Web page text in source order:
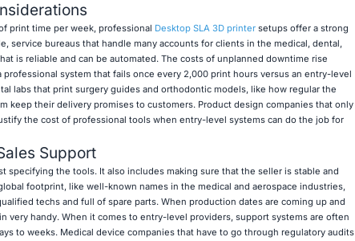
print time per week, professional Desktop SLA 3D printersetups offer a strong
service bureaus that handle many accounts for clients in the medical, dental,
is reliable and can be automated. The costs of unplanned downtime rise
system that fails once every 2,000 print hours versus an entry-level
labs that print surgery guides and orthodontic models, like how regular the
keep their delivery promises to customers. Product design companies that only
the cost of professional tools when entry-level systems can do the job for
Support
specifying the tools. It also includes making sure that the seller is stable and
footprint, like well-known names in the medical and aerospace industries,
techs and full of spare parts. When production dates are coming up and
very handy. When it comes to entry-level providers, support systems are often
to weeks. Medical device companies that have to go through regulatory audits